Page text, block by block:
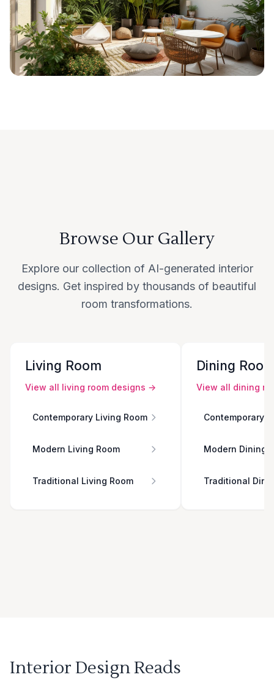
Browse Our Gallery
Explore our collection of AI-generated interior
designs. Get inspired by thousands of beautiful
room transformations.
Living Room
View all living room designs →
Contemporary Living Room
Modern Living Room
Traditional Living Room
Dining
View all dining
Contemporary
Modern Dining
Traditional
Interior Design Reads